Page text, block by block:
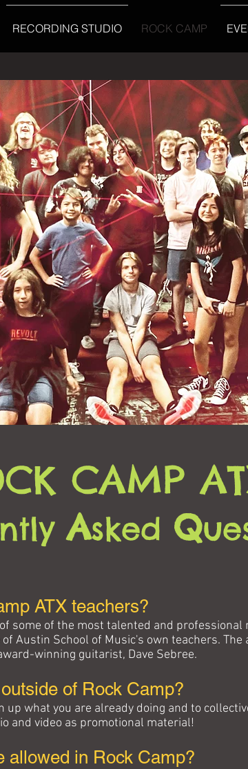
RECORDING STUDIO ROCK CAMP
CAMP
Asked Q
ATX teachers?
some of the most talented and
Austin School of Music's own teachers. The
winning guitarist, Dave Sebree.
outside of Rock Camp?
up what you are already doing and to
and video as promotional material!
allowed in Rock Camp?